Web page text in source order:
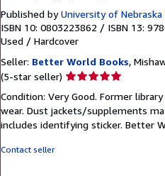
Published byUniversity of Nebraska
ISBN 10: 0803223862 / ISBN 13:
Used / Hardcover
Seller: Better World Books,
(5-star seller) Seller
5
out
of
Condition: Very Good. Former
wear. Dust jackets/supplements
includes identifying sticker. Better
Contact seller